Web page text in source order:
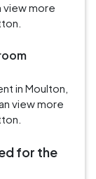
view more
in Moulton,
view more
for the